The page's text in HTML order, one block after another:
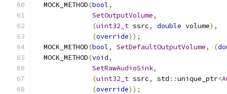
  MOCK_METHOD
(bool,
SetOutputVolume,
(uint32_t ssrc, double volume),
(override));
  MOCK_METHOD
(bool, SetDefaultOutputVolume, (
  MOCK_METHOD
(void,
SetRawAudioSink,
(uint32_t ssrc, std ::unique_ptr<
(override));